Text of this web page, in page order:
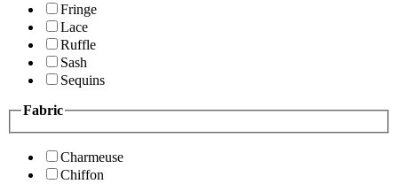
Fringe
Lace
Ruffle
Sash
Sequins
Fabric
Charmeuse
Chiffon